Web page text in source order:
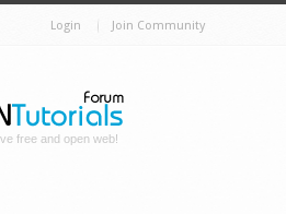
Login Join Community
free and open web!